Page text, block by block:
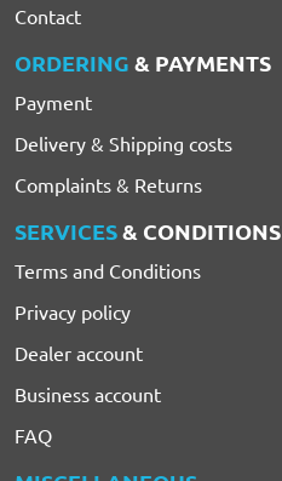
Contact
ORDERING & PAYMENTS
Payment
Delivery & Shipping costs
Complaints & Returns
SERVICES& CONDITIONS
Terms and Conditions
Privacy policy
Dealer account
Business account
FAQ